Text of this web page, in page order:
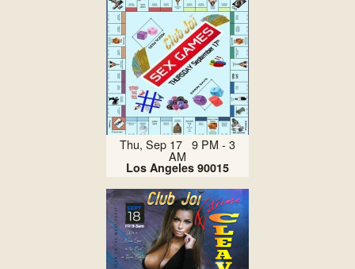
Thu, Sep 17 9 PM - 3
AM
Los Angeles 90015